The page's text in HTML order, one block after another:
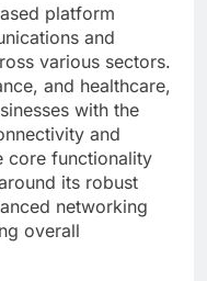
platform
and
various sectors.
and healthcare,
with the
and
core functionality
its robust
networking
overall